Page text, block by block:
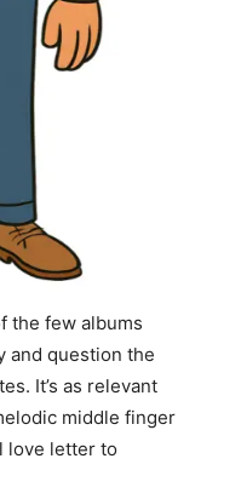
the few albums
and question the
It’s as relevant
middle finger
love letter to